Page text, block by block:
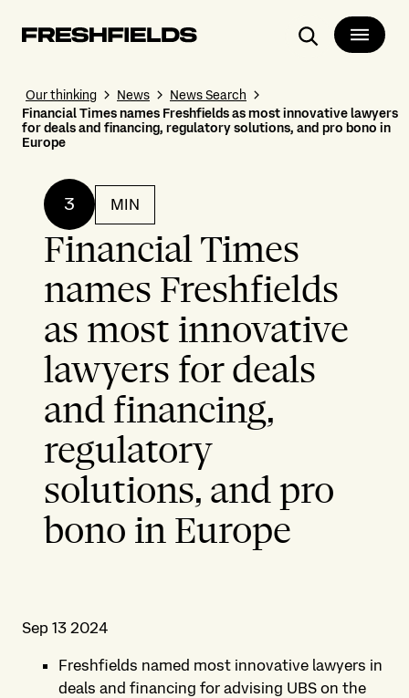
Search
Our thinking News
News Search
Financial Times names Freshfields as most innovative lawyers
for deals and financing, regulatory solutions, and pro bono in
Europe
3 MIN
Financial Times
names Freshfields
as most innovative
lawyers for deals
and financing,
regulatory
solutions, and pro
bono in Europe
Sep 13 2024
Freshfields named most innovative lawyers in
deals and financing for advising UBS on the